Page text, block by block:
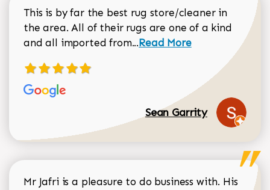
This is by far the best rug store/cleaner in
the area. All of their rugs are one of a kind
and all imported from...Read more about Sean
Read More
Sean Garrity
Mr Jafri is a pleasure to do business with. His